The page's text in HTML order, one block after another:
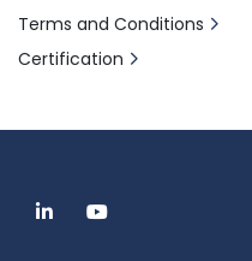
linkedinyoutube
Terms and Conditions
Certification